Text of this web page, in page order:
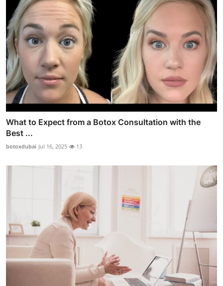
What to Expect from a Botox Consultation with the
Best ...
botoxdubai Jul 16, 2025 13